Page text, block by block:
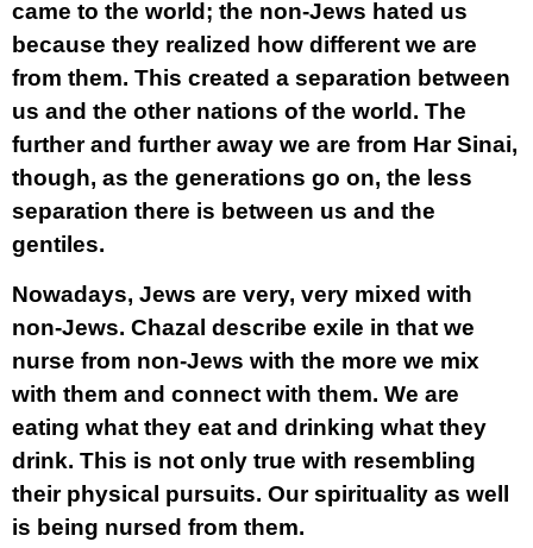
came to the world; the non-Jews hated us
because they realized how different we are
from them. This created a separation between
us and the other nations of the world. The
further and further away we are from Har Sinai,
though, as the generations go on, the less
separation there is between us and the
gentiles.
Nowadays, Jews are very, very mixed with
non-Jews. Chazal describe exile in that we
nurse from non-Jews with the more we mix
with them and connect with them. We are
eating what they eat and drinking what they
drink. This is not only true with resembling
their physical pursuits. Our spirituality as well
is being nursed from them.